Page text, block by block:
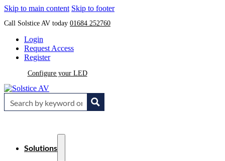
Skip to main content Skip to footer
Call Solstice AV today 01684 252760
Login
Request Access
Register
Configure your LED
Solutions